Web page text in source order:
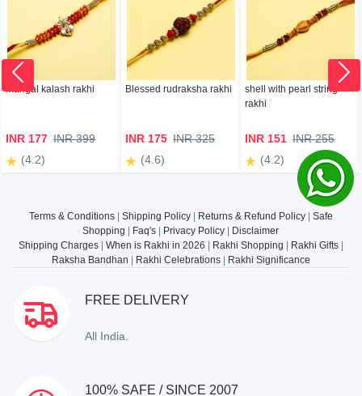
mangal kalash rakhi
INR 177 INR 399
(4.2)
Blessed rudraksha rakhi
INR 175 INR 325
(4.6)
shell with pearl string
rakhi
INR 151 INR 255
(4.2)
Terms & Conditions| Shipping Policy| Returns & Refund Policy| Safe
Shopping
Faq's Privacy Policy
Disclaimer
Shipping Charges| When is Rakhi in 2026 Rakhi Shopping Rakhi Gifts|
Raksha Bandhan
Rakhi Celebrations| Rakhi Significance
FREE DELIVERY
All India.
100% SAFE / SINCE 2007